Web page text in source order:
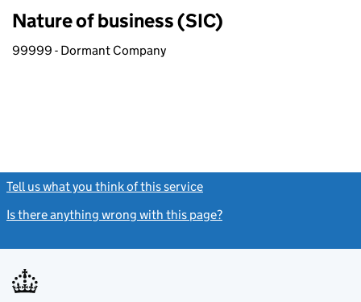
Nature of business (SIC)
99999 - Dormant Company
Tell us what you think of this service
Is there anything wrong with this page?